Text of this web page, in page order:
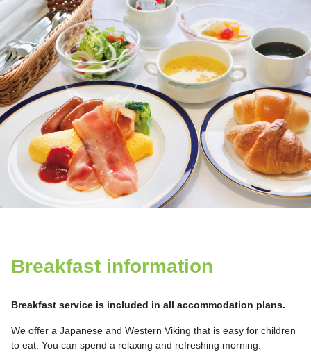
Breakfast information
Breakfast service is included in all accommodation plans.
We offer a Japanese and Western Viking that is easy for children
to eat. You can spend a relaxing and refreshing morning.